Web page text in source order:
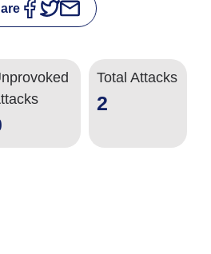
Total Attacks
2